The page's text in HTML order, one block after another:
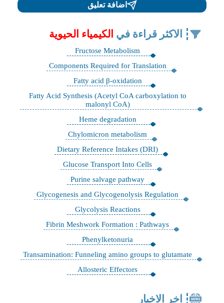
اضافة تعليق
الاكثر قراءة في الكيمياء الحيوية
Fructose Metabolism
Components Required for Translation
Fatty acid β-oxidation
Fatty Acid Synthesis (Acetyl CoA carboxylation to
malonyl CoA)
Heme degradation
Chylomicron metabolism
Dietary Reference Intakes (DRI)
Glucose Transport Into Cells
Purine salvage pathway
Glycogenesis and Glycogenolysis Regulation
Glycolysis Reactions
Fibrin Meshwork Formation : Pathways
Phenylketonuria
Transamination: Funneling amino groups to glutamate
Allosteric Effectors
اخر الاخبار